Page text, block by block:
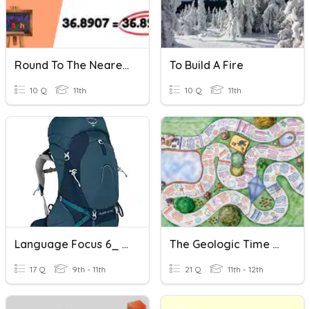
Round To The Nearest Thousandth
10 Q 11th
To Build A Fire
10 Q 11th
Language Focus 6_ Five Minutes Quiz
17 Q 9th - 11th
The Geologic Time Scale
21 Q 11th - 12th